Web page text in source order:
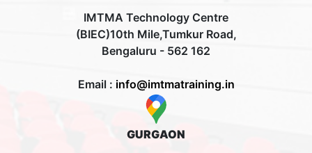
IMTMA Technology Centre
(BIEC)10th Mile,Tumkur Road,
Bengaluru - 562 162
Email : info@imtmatraining.in
GURGAON